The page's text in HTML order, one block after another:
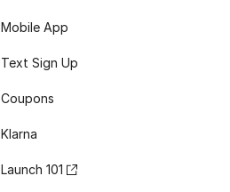
Mobile App
Text Sign Up
Coupons
Klarna
Launch 101